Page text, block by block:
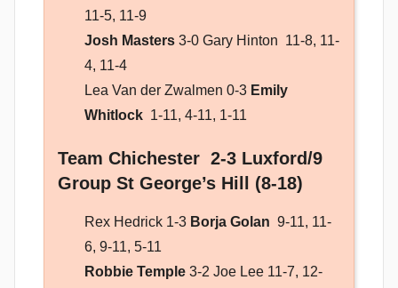
11-5, 11-9
Josh Masters 3-0 Gary Hinton 11-8, 11-
4, 11-4
Lea Van der Zwalmen 0-3 Emily
Whitlock 1-11, 4-11, 1-11
Team Chichester 2-3 Luxford/9
Group St George’s Hill (8-18)
Rex Hedrick 1-3 Borja Golan 9-11, 11-
6, 9-11, 5-11
Robbie Temple 3-2 Joe Lee 11-7, 12-